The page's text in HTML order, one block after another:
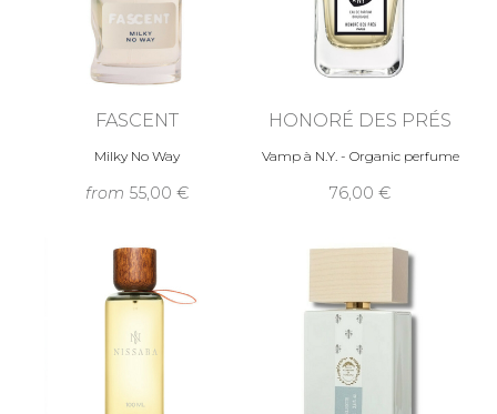
FASCENT
Milky No Way
from 55,00 €
HONORÉ DES PRÉS
Vamp à N.Y. - Organic perfume
76,00 €